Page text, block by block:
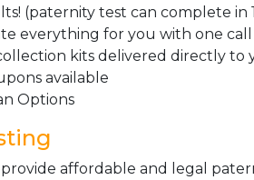
(paternity test can complete in
everything for you with one
kits delivered directly to
available
Options
affordable and legal